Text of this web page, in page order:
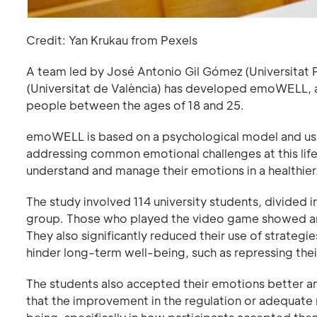
Credit: Yan Krukau from Pexels
A team led by José Antonio Gil Gómez (Universitat
(Universitat de València) has developed
people between the ages of 18 and 25.
emoWELL is based on a psychological model and
addressing common emotional challenges at this
understand and manage their emotions in a
The study involved 114 university students, divided
group. Those who played the video game
They also significantly reduced their use of
hinder long-term well-being, such as repressing
The students also accepted their emotions better
that the improvement in the regulation or